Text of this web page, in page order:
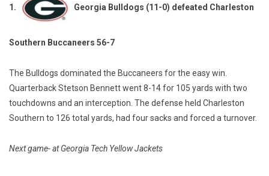
1. Georgia Bulldogs (11-0) defeated Charleston
Southern Buccaneers 56-7
The Bulldogs dominated the Buccaneers for the easy win.
Quarterback Stetson Bennett went 8-14 for 105 yards with two
touchdowns and an interception. The defense held Charleston
Southern to 126 total yards, had four sacks and forced a turnover.
Next game- at Georgia Tech Yellow Jackets